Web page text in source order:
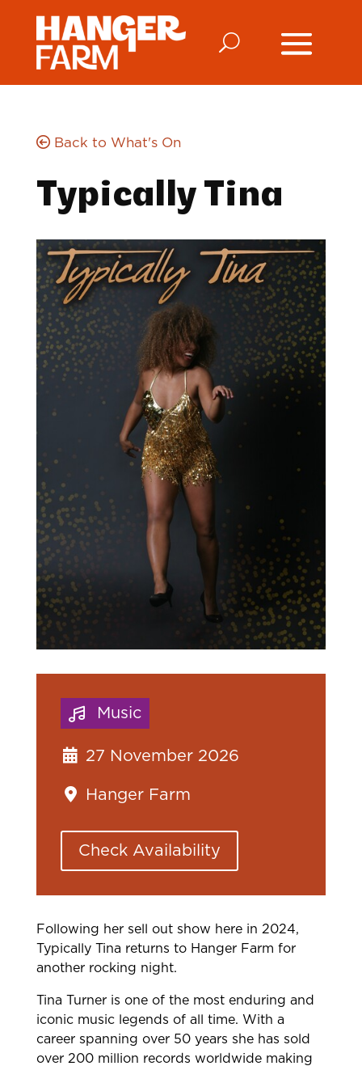
Back to What's On
Typically Tina
Music
27 November 2026
Hanger Farm
Check Availability
Following her sell out show here in 2024,
Typically Tina returns to Hanger Farm for
another rocking night.
Tina Turner is one of the most enduring and
iconic music legends of all time. With a
career spanning over 50 years she has sold
over 200 million records worldwide making